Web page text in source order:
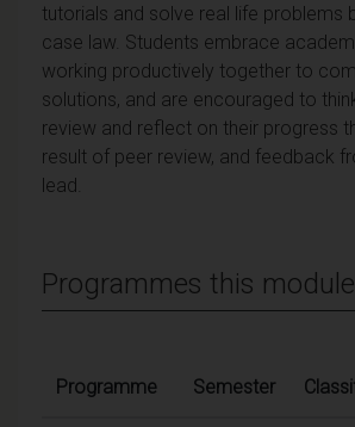
tutorials and solve real life problems
case law. Students embrace
working productively together to
solutions, and are encouraged to
review and reflect on their progress
result of peer review, and feedback
lead.
Programmes this
Programme Semester